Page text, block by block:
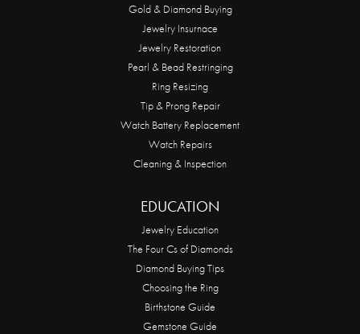
Gold & Diamond Buying
Jewelry Insurnace
Jewelry Restoration
Pearl & Bead Restringing
Ring Resizing
Tip & Prong Repair
Watch Battery Replacement
Watch Repairs
Cleaning & Inspection
EDUCATION
Jewelry Education
The Four Cs of Diamonds
Diamond Buying Tips
Choosing the Ring
Birthstone Guide
Gemstone Guide